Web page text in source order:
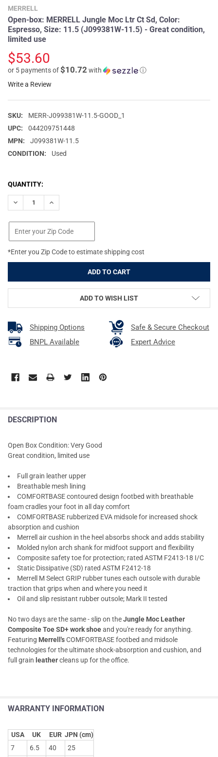
MERRELL
Open-box: MERRELL Jungle Moc Ltr Ct Sd, Color:
Espresso, Size: 11.5 (J099381W-11.5) - Great condition,
limited use
$53.60
or 5 payments of$10.72 with
ⓘ
Write a Review
SKU:
MERR-J099381W-11.5-GOOD_1
UPC:
044209751448
MPN:
J099381W-11.5
CONDITION:
Used
CURRENT
STOCK:
QUANTITY:
DECREASE QUANTITY OF OPEN-BOX: MERRELL JUNGLE MOC
INCREASE QUANTITY OF OPEN-BOX: MERRELL
*Enter you Zip Code to estimate shipping cost
ADD TO WISH LIST
Shipping Options
Safe & Secure Checkout
BNPL Available
Expert Advice
DESCRIPTION
Open Box Condition: Very Good
Great condition, limited use
Full grain leather upper
Breathable mesh lining
COMFORTBASE contoured design footbed with breathable
foam cradles your foot in all day comfort
COMFORTBASE rubberized EVA midsole for increased shock
absorption and cushion
Merrell air cushion in the heel absorbs shock and adds stability
Molded nylon arch shank for midfoot support and flexibility
Composite safety toe for protection; rated ASTM F2413-18 I/C
Static Dissipative (SD) rated ASTM F2412-18
Merrell M Select GRIP rubber tunes each outsole with durable
traction that grips when and where you need it
Oil and slip resistant rubber outsole; Mark II tested
No two days are the same - slip on theJungle Moc Leather
Composite Toe SD+ work shoeand you're ready for anything.
Featuring Merrell'sCOMFORTBASE footbed and midsole
technologies for the ultimate shock-absorption and cushion, and
full grain leathercleans up for the office.
WARRANTY INFORMATION
USA UK EUR JPN (cm)
7
6.5 40 25